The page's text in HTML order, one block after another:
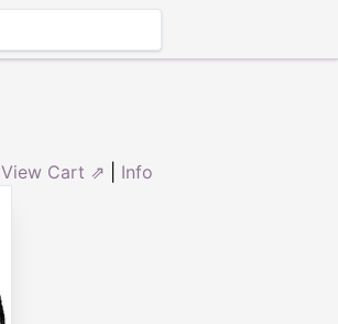
View Cart ⇗ Info